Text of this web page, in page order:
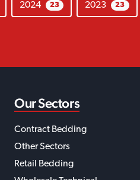
23
2024 23
2023
Our Sectors
Contract Bedding
Other Sectors
Retail Bedding